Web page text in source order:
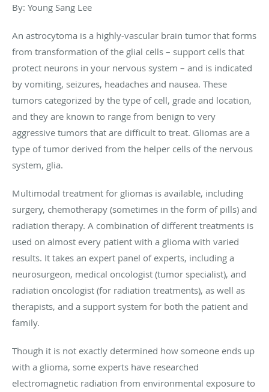
By: Young Sang Lee
An astrocytoma is a highly-vascular brain tumor that forms
from transformation of the glial cells – support cells that
protect neurons in your nervous system – and is indicated
by vomiting, seizures, headaches and nausea. These
tumors categorized by the type of cell, grade and location,
and they are known to range from benign to very
aggressive tumors that are difficult to treat. Gliomas are a
type of tumor derived from the helper cells of the nervous
system, glia.
Multimodal treatment for gliomas is available, including
surgery, chemotherapy (sometimes in the form of pills) and
radiation therapy. A combination of different treatments is
used on almost every patient with a glioma with varied
results. It takes an expert panel of experts, including a
neurosurgeon, medical oncologist (tumor specialist), and
radiation oncologist (for radiation treatments), as well as
therapists, and a support system for both the patient and
family.
Though it is not exactly determined how someone ends up
with a glioma, some experts have researched
electromagnetic radiation from environmental exposure to